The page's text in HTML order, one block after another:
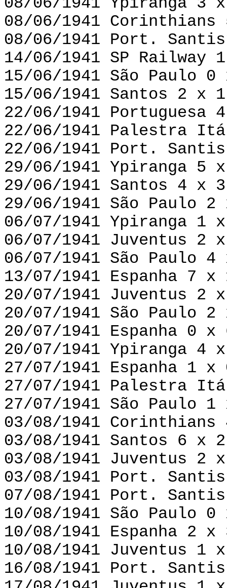
08/06/1941
08/06/1941 Port.
14/06/1941 SP Railway
15/06/1941 São Paulo
15/06/1941 Santos 2 x
22/06/1941 Portuguesa
22/06/1941 Palestra
22/06/1941 Port.
29/06/1941 Ypiranga 5
29/06/1941 Santos 4 x
29/06/1941 São Paulo
06/07/1941 Ypiranga 1
06/07/1941 Juventus 2
06/07/1941 São Paulo 4
13/07/1941 Espanha 7
20/07/1941 Juventus
20/07/1941 São Paulo 2
20/07/1941 Espanha 0
20/07/1941 Ypiranga 4
27/07/1941 Espanha 1 x
27/07/1941 Palestra
27/07/1941 São Paulo 1
03/08/1941 Corinthians
03/08/1941 Santos 6 x
03/08/1941 Juventus 2
03/08/1941 Port.
07/08/1941 Port.
10/08/1941 São Paulo
10/08/1941 Espanha 2 x
10/08/1941 Juventus 1
16/08/1941 Port.